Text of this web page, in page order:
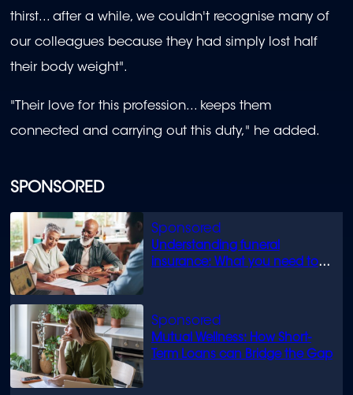
SPONSORED
Understanding funeral
insurance: What you need to
Mutual Wellness: How Short-
Term Loans can Bridge the Gap
thirst... after a while, we couldn't recognise many of
our colleagues because they had simply lost half
their body weight".
"Their love for this profession... keeps them
connected and carrying out this duty," he added.